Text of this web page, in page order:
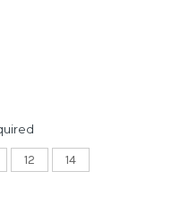
12 14